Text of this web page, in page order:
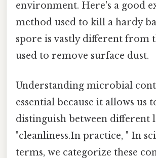
environment. Here's a good
method used to kill a hardy
spore is vastly different from
used to remove surface dust.
Understanding microbial
essential because it allows us
distinguish between different
"cleanliness.In practice, " In
terms, we categorize these